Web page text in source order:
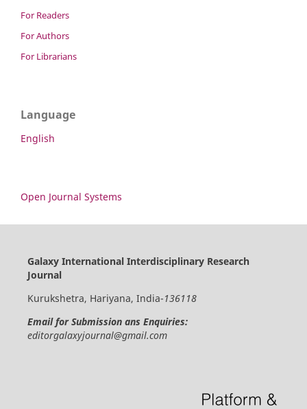
For Readers
For Authors
For Librarians
Language
English
Open Journal Systems
Galaxy International Interdisciplinary Research
Journal
Kurukshetra, Hariyana, India-136118
Email for Submission ans Enquiries:
editorgalaxyjournal@gmail.com